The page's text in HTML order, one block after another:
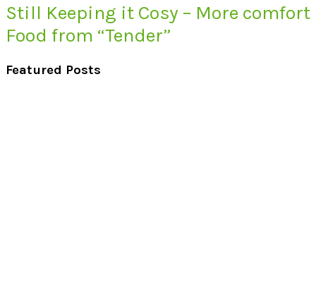
Still Keeping it Cosy – More comfort
Food from “Tender”
Featured Posts